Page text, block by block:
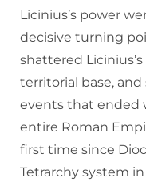
Licinius’s power
decisive turning
shattered
territorial base,
events that ended
entire Roman
first time since
Tetrarchy system